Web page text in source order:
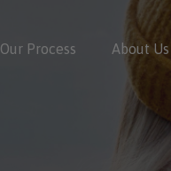
Our Process About Us